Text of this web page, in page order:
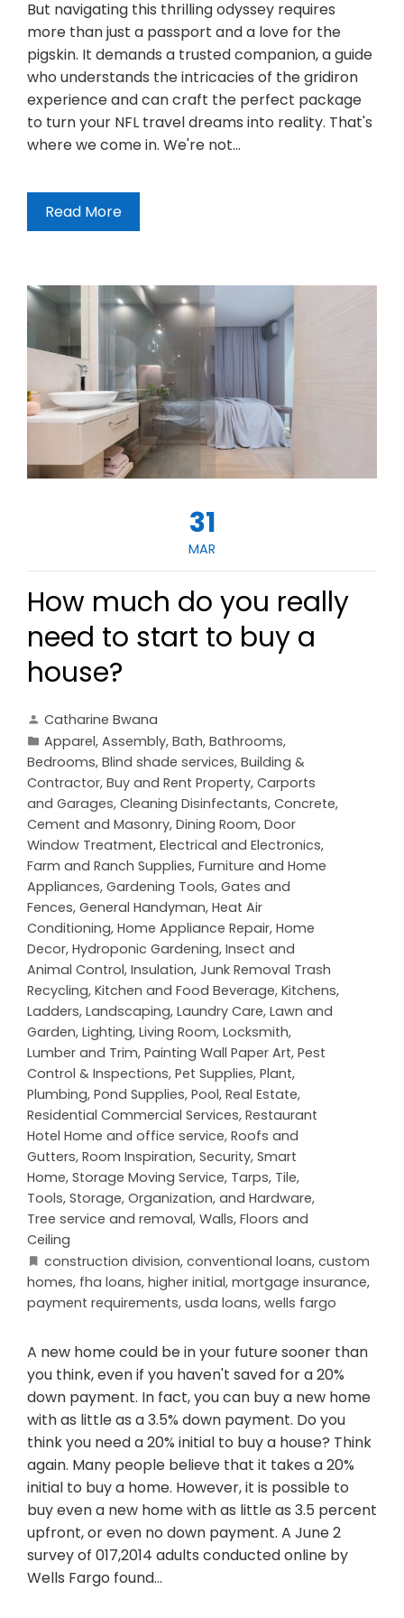
But navigating this thrilling odyssey requires
more than just a passport and a love for the
pigskin. It demands a trusted companion, a guide
who understands the intricacies of the gridiron
experience and can craft the perfect package
to turn your NFL travel dreams into reality. That's
where we come in. We're not…
Read More
31
MAR
How much do you really
need to start to buy a
house?
Catharine Bwana
Apparel, Assembly, Bath, Bathrooms,
Bedrooms, Blind shade services, Building &
Contractor, Buy and Rent Property, Carports
and Garages, Cleaning Disinfectants, Concrete,
Cement and Masonry, Dining Room, Door
Window Treatment, Electrical and Electronics,
Farm and Ranch Supplies, Furniture and Home
Appliances, Gardening Tools, Gates and
Fences, General Handyman, Heat Air
Conditioning, Home Appliance Repair, Home
Decor, Hydroponic Gardening, Insect and
Animal Control, Insulation, Junk Removal Trash
Recycling, Kitchen and Food Beverage, Kitchens,
Ladders, Landscaping, Laundry Care, Lawn and
Garden, Lighting, Living Room, Locksmith,
Lumber and Trim, Painting Wall Paper Art, Pest
Control & Inspections, Pet Supplies, Plant,
Plumbing, Pond Supplies, Pool, Real Estate,
Residential Commercial Services, Restaurant
Hotel Home and office service, Roofs and
Gutters, Room Inspiration, Security, Smart
Home, Storage Moving Service, Tarps, Tile,
Tools, Storage, Organization, and Hardware,
Tree service and removal, Walls, Floors and
Ceiling
construction division, conventional loans, custom
homes, fha loans, higher initial, mortgage insurance,
payment requirements, usda loans, wells fargo
A new home could be in your future sooner than
you think, even if you haven't saved for a 20%
down payment. In fact, you can buy a new home
with as little as a 3.5% down payment. Do you
think you need a 20% initial to buy a house? Think
again. Many people believe that it takes a 20%
initial to buy a home. However, it is possible to
buy even a new home with as little as 3.5 percent
upfront, or even no down payment. A June 2
survey of 017,2014 adults conducted online by
Wells Fargo found…